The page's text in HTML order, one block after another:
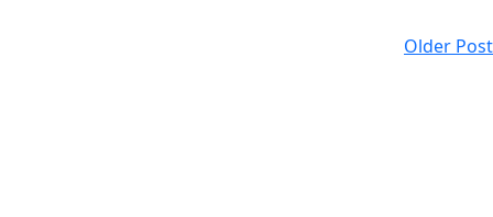
Older Post